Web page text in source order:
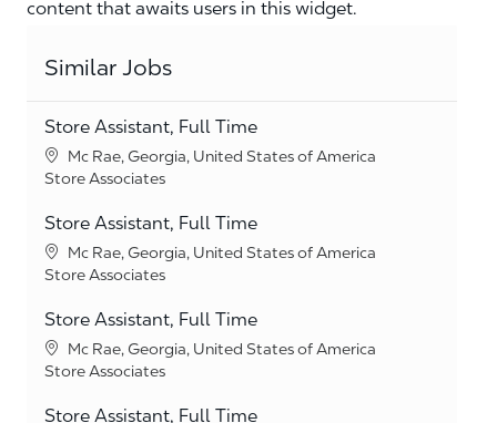
content that awaits users in this widget.
Similar Jobs
Store Assistant, Full Time
Location
Mc Rae, Georgia, United States of America
Category
Store Associates
Store Assistant, Full Time
Location
Mc Rae, Georgia, United States of America
Category
Store Associates
Store Assistant, Full Time
Location
Mc Rae, Georgia, United States of America
Category
Store Associates
Store Assistant, Full Time